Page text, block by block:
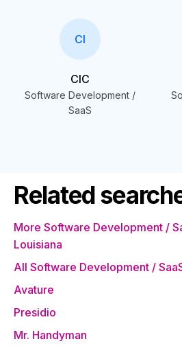
CI
CIC
Software Development /
SaaS
Related
More Software Development /
Louisiana
All Software Development /
Avature
Presidio
Mr. Handyman